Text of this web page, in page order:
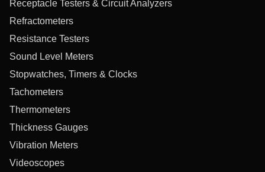
Receptacle Testers & Circuit Analyzers
Refractometers
Resistance Testers
Sound Level Meters
Stopwatches, Timers & Clocks
Tachometers
Thermometers
Thickness Gauges
Vibration Meters
Videoscopes